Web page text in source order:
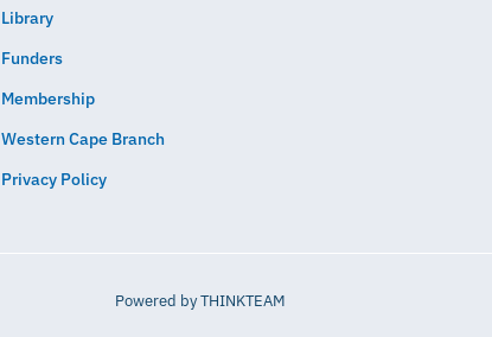
Library
Funders
Membership
Western Cape Branch
Privacy Policy
Powered byTHINKTEAM​​